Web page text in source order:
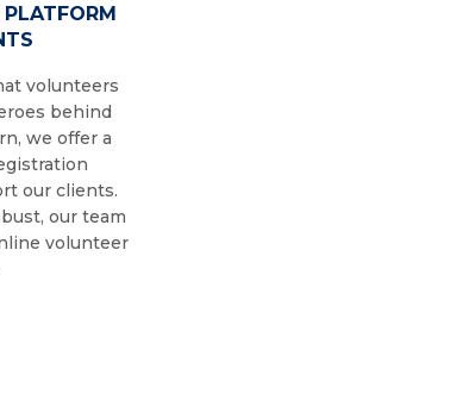
volunteers
behind
we offer a
our clients.
our team
volunteer